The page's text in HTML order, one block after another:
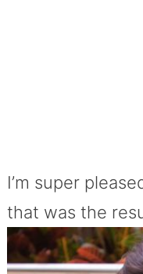
I’m super
that was the